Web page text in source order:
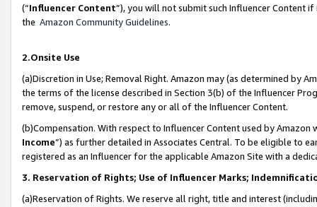
(“Influencer Content”), you will not submit such Influencer Content
the Amazon Community Guidelines.
2.Onsite Use
(a)Discretion in Use; Removal Right. Amazon may (as determined by
the terms of the license described in Section 3(b) of the Influencer
remove, suspend, or restore any or all of the Influencer Content.
(b)Compensation. With respect to Influencer Content used by
Income”) as further detailed in Associates Central. To be eligible to
registered as an Influencer for the applicable Amazon Site with a
3. Reservation of Rights; Use of Influencer Marks;
(a)Reservation of Rights. We reserve all right, title and interest